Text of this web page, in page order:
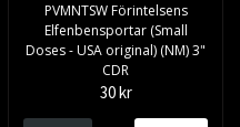
PVMNTSW Förintelsens
Elfenbensportar (Small
Doses - USA original) (NM) 3"
CDR
30 kr